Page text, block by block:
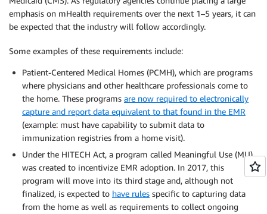
emphasis on mHealth requirements over the next 1–5 years, it can
be expected that the industry will follow accordingly.
Some examples of these requirements include:
Patient-Centered Medical Homes (PCMH), which are programs
where physicians and other healthcare professionals come to
the home. These programs are now required to electronically
capture and report data equivalent to that found in the EMR
(example: must have capability to submit data to
immunization registries from a home visit).
Under the HITECH Act, a program called Meaningful Use (MU)
was created to incentivize EMR adoption. In 2017, this
program will move into its third stage and, although not
finalized, is expected to have rules specific to capturing data
from the home as well as requirements to collect ongoing